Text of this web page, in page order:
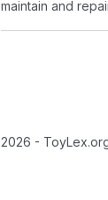
maintain and
2026 -